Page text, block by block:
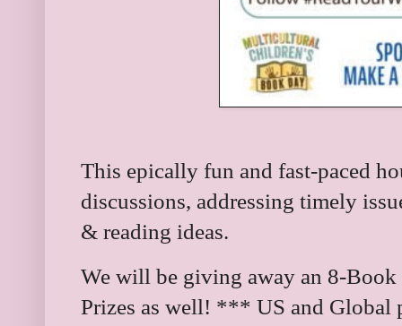
This epically fun and fast-paced
discussions, addressing timely
& reading ideas.
We will be giving away an 8-
Prizes as well! *** US and Global